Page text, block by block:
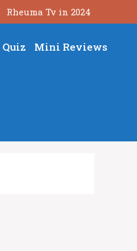
Rheuma Tv in 2024
Quiz Mini Reviews